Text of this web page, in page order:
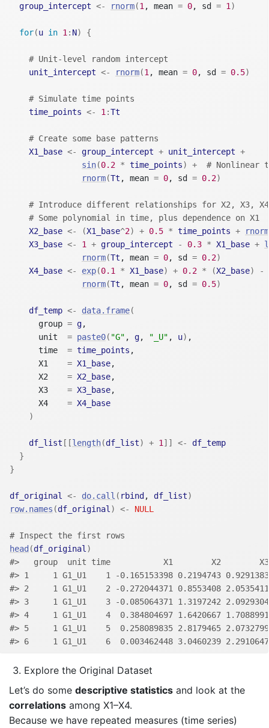
group_intercept <- rnorm(1 , mean = 0, sd = 1 )
for(u in 1 : N) {
# Unit-level random intercept
unit_intercept <- rnorm(1 , mean = 0, sd = 0.5)
# Simulate time points
time_points <- 1 :Tt
# Create some base patterns
X1_base <- group_intercept + unit_intercept +
sin(0.2 * time_points) +
# Nonlinear
rnorm(Tt , mean = 0, sd = 0.2)
# Introduce different relationships for X2, X3, X4
# Some polynomial in time, plus dependence on X1
X2_base <- (X1_base^2) + 0.5 * time_points +
rnorm
X3_base <- 1 + group_intercept - 0.3 * X1_base +
rnorm(Tt , mean = 0, sd = 0.2)
X4_base <- exp(0.1 * X1_base) + 0.2 * (X2_base)
-
rnorm(Tt , mean = 0, sd = 0.5)
df_temp <- data.frame(
      group
= g,
      unit
= paste0( "G" , g, "_U" , u) ,
      time
= time_points ,
      X1
= X1_base,
      X2
= X2_base,
      X3
= X3_base,
      X4
= X4_base
)
df_list [[length(df_list) + 1 ] ] <-
df_temp
}
}
df_original <- do.call ( rbind , df_list)
row.names (df_original ) <- NULL
# Inspect the first rows
head (df_original )
#>   group  unit time           X1        X2
#> 1     1 G1_U1    1 -0.165153398 0.2194743
#> 2     1 G1_U1    2 -0.272044371 0.8553408
#> 3     1 G1_U1    3 -0.085064371 1.3197242
#> 4     1 G1_U1    4  0.384804697 1.6420667
#> 5     1 G1_U1    5  0.258089835 2.8179465
#> 6     1 G1_U1    6  0.003462448 3.0460239
Explore the Original Dataset
Let’s do some descriptive statistics and look at the
correlations among X1–X4.
Because we have repeated measures (time series)